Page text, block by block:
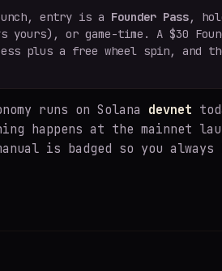
entry is a Founder Pass,
or game-time. A $30
plus a free wheel spin, and
runs on Solana devnet
happens at the mainnet
is badged so you always